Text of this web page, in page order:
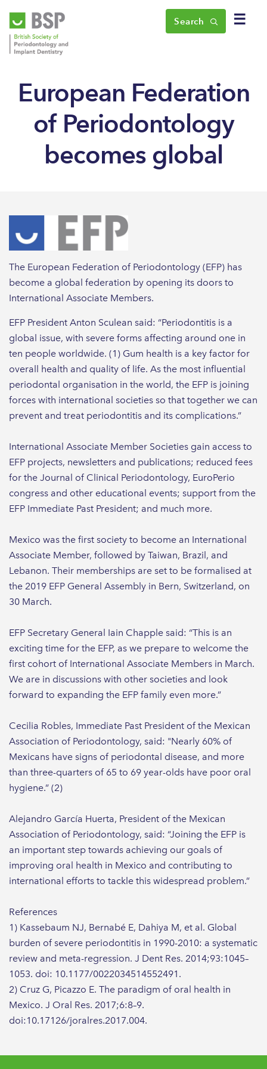
☰
Search
European Federation
of Periodontology
becomes global
The European Federation of Periodontology (EFP) has
become a global federation by opening its doors to
International Associate Members.
EFP President Anton Sculean said: “Periodontitis is a
global issue, with severe forms affecting around one in
ten people worldwide. (1) Gum health is a key factor for
overall health and quality of life. As the most influential
periodontal organisation in the world, the EFP is joining
forces with international societies so that together we can
prevent and treat periodontitis and its complications.”
International Associate Member Societies gain access to
EFP projects, newsletters and publications; reduced fees
for the Journal of Clinical Periodontology, EuroPerio
congress and other educational events; support from the
EFP Immediate Past President; and much more.
Mexico was the first society to become an International
Associate Member, followed by Taiwan, Brazil, and
Lebanon. Their memberships are set to be formalised at
the 2019 EFP General Assembly in Bern, Switzerland, on
30 March.
EFP Secretary General Iain Chapple said: “This is an
exciting time for the EFP, as we prepare to welcome the
first cohort of International Associate Members in March.
We are in discussions with other societies and look
forward to expanding the EFP family even more.”
Cecilia Robles, Immediate Past President of the Mexican
Association of Periodontology, said: "Nearly 60% of
Mexicans have signs of periodontal disease, and more
than three-quarters of 65 to 69 year-olds have poor oral
hygiene.” (2)
Alejandro García Huerta, President of the Mexican
Association of Periodontology, said: “Joining the EFP is
an important step towards achieving our goals of
improving oral health in Mexico and contributing to
international efforts to tackle this widespread problem.”
References
1) Kassebaum NJ, Bernabé E, Dahiya M, et al. Global
burden of severe periodontitis in 1990-2010: a systematic
review and meta-regression. J Dent Res. 2014;93:1045–
1053. doi: 10.1177/0022034514552491.
2) Cruz G, Picazzo E. The paradigm of oral health in
Mexico. J Oral Res. 2017;6:8–9.
doi:10.17126/joralres.2017.004.